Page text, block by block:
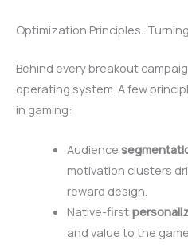
Optimization Principles:
Behind every breakout
operating system. A few
in gaming:
Audience
motivation clusters
reward design.
Native-first
and value to the